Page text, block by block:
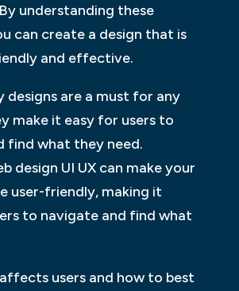
understanding these
can create a design that is
and effective.
designs are a must for any
make it easy for users to
find what they need.
design UI UX can make your
user-friendly, making it
to navigate and find what
users and how to best